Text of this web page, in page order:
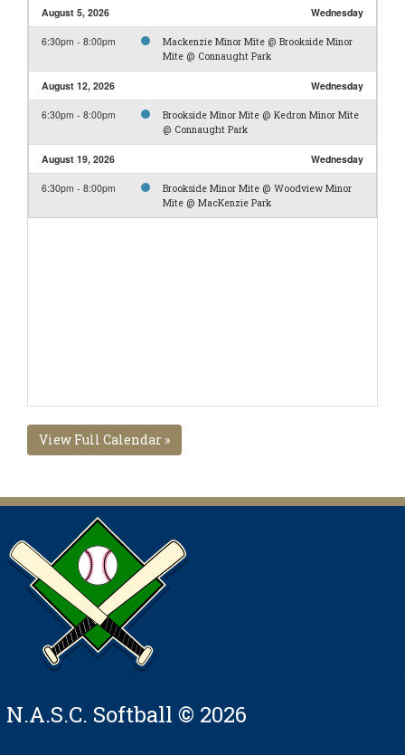
August 5, 2026 Wednesday
6:30pm - 8:00pm
Mackenzie Minor Mite @ Brookside Minor
Mite @ Connaught Park
August 12, 2026 Wednesday
6:30pm - 8:00pm
Brookside Minor Mite @ Kedron Minor Mite
@ Connaught Park
August 19, 2026 Wednesday
6:30pm - 8:00pm
Brookside Minor Mite @ Woodview Minor
Mite @ MacKenzie Park
View Full Calendar »
N.A.S.C. Softball © 2026